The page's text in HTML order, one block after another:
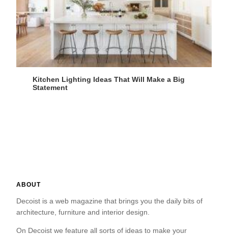
Kitchen Lighting Ideas That Will Make a Big
Statement
ABOUT
Decoist is a web magazine that brings you the daily bits of
architecture, furniture and interior design.
On Decoist we feature all sorts of ideas to make your